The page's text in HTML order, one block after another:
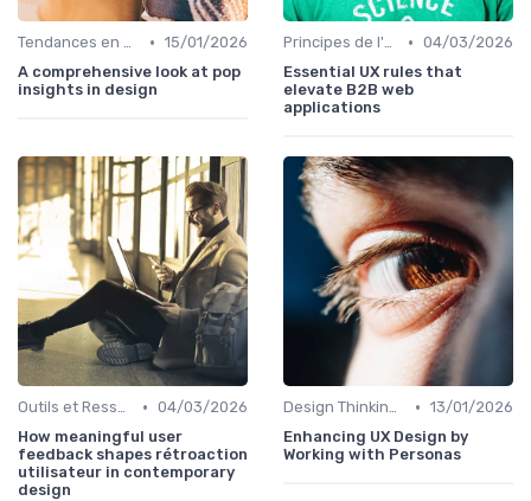
Tendances en Design Graphique • 15/01/2026
A comprehensive look at pop
insights in design
Principes de l'UX Design • 04/03/2026
Essential UX rules that
elevate B2B web
applications
Outils et Ressources pour UX/UI Designers • 04/03/2026
How meaningful user
feedback shapes rétroaction
utilisateur in contemporary
design
Design Thinking et Stratégies UX • 13/01/2026
Enhancing UX Design by
Working with Personas